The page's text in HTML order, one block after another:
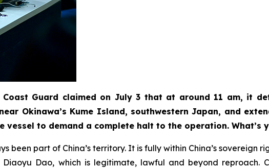
Guard claimed on July 3 that at around 11 am, it
Okinawa’s Kume Island, southwestern Japan, and
to demand a complete halt to the operation. What’s
part of China’s territory. It is fully within China’s sovereign
Dao, which is legitimate, lawful and beyond reproach.